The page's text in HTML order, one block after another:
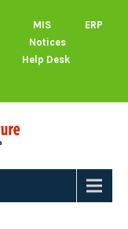
MIS
ERP
Notices
Help Desk